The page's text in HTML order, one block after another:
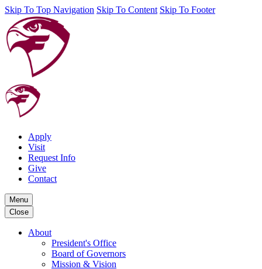
Skip To Top Navigation Skip To Content Skip To Footer
Apply
Visit
Request Info
Give
Contact
Menu
Close
About
President's Office
Board of Governors
Mission & Vision